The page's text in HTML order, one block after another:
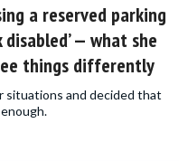
a reserved parking
disabled’ — what she
things differently
situations and decided that